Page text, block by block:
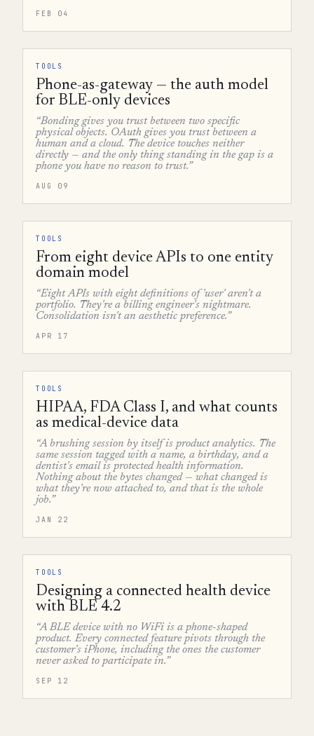
FEB 04
TOOLS
Phone-as-gateway — the auth model
for BLE-only devices
“Bonding gives you trust between two specific
physical objects. OAuth gives you trust between a
human and a cloud. The device touches neither
directly — and the only thing standing in the gap is a
phone you have no reason to trust.”
AUG 09
TOOLS
From eight device APIs to one entity
domain model
“Eight APIs with eight definitions of 'user' aren't a
portfolio. They're a billing engineer's nightmare.
Consolidation isn't an aesthetic preference.”
APR 17
TOOLS
HIPAA, FDA Class I, and what counts
as medical-device data
“A brushing session by itself is product analytics. The
same session tagged with a name, a birthday, and a
dentist's email is protected health information.
Nothing about the bytes changed — what changed is
what they're now attached to, and that is the whole
job.”
JAN 22
TOOLS
Designing a connected health device
with BLE 4.2
“A BLE device with no WiFi is a phone-shaped
product. Every connected feature pivots through the
customer's iPhone, including the ones the customer
never asked to participate in.”
SEP 12